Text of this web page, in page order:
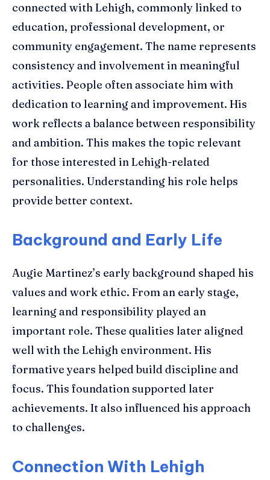
connected with Lehigh, commonly linked to
education, professional development, or
community engagement. The name represents
consistency and involvement in meaningful
activities. People often associate him with
dedication to learning and improvement. His
work reflects a balance between responsibility
and ambition. This makes the topic relevant
for those interested in Lehigh-related
personalities. Understanding his role helps
provide better context.
Background and Early Life
Augie Martinez’s early background shaped his
values and work ethic. From an early stage,
learning and responsibility played an
important role. These qualities later aligned
well with the Lehigh environment. His
formative years helped build discipline and
focus. This foundation supported later
achievements. It also influenced his approach
to challenges.
Connection With Lehigh